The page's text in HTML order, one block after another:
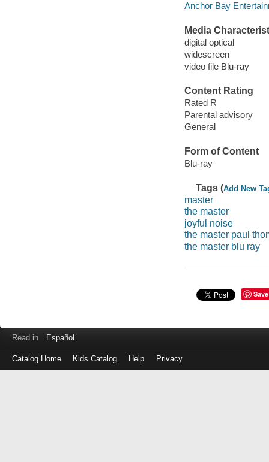
Anchor Bay
Media
digital optical
widescreen
video file Blu-ray
Content Rating
Rated R
Parental advisory
General
Form of Content
Blu-ray
Tags (Add New
master
the master
joyful noise
the master paul
the master blu ray
Save
Read in Español
Catalog Home Kids Catalog Help Privacy